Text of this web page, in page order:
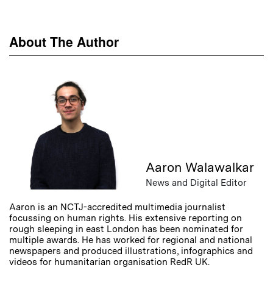
About The Author
Aaron Walawalkar
News and Digital Editor
Aaron is an NCTJ-accredited multimedia journalist
focussing on human rights. His extensive reporting on
rough sleeping in east London has been nominated for
multiple awards. He has worked for regional and national
newspapers and produced illustrations, infographics and
videos for humanitarian organisation RedR UK.